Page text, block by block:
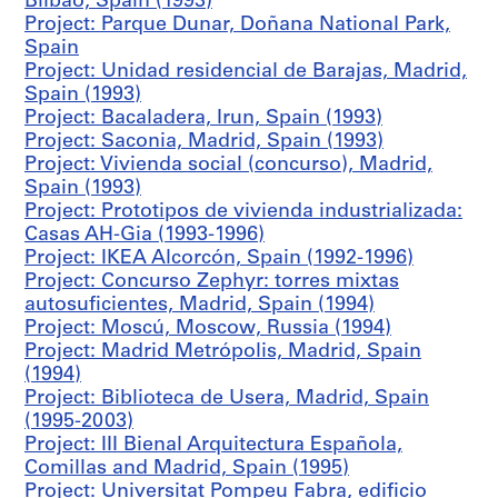
S
p
a
i
n
(
1
9
8
6
)
,
1
9
8
6
AP164.S1.1986.D2
P
r
o
Project: Parque Dunar, Doñana National Park,
Spain
Project: Unidad residencial de Barajas, Madrid,
Spain (1993)
Project: Bacaladera, Irun, Spain (1993)
Project: Saconia, Madrid, Spain (1993)
Project: Vivienda social (concurso), Madrid,
Spain (1993)
Project: Prototipos de vivienda industrializada:
Casas AH-Gia (1993-1996)
Project: IKEA Alcorcón, Spain (1992-1996)
Project: Concurso Zephyr: torres mixtas
autosuficientes, Madrid, Spain (1994)
Project: Moscú, Moscow, Russia (1994)
Project: Madrid Metrópolis, Madrid, Spain
(1994)
Project: Biblioteca de Usera, Madrid, Spain
(1995-2003)
Project: III Bienal Arquitectura Española,
Comillas and Madrid, Spain (1995)
Project: Universitat Pompeu Fabra, edificio